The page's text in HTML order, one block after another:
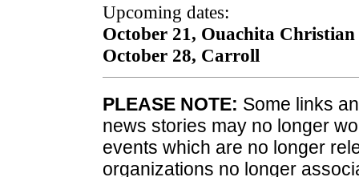
Upcoming dates:
October 21, Ouachita Christian
October 28, Carroll
PLEASE NOTE: Some links
news stories may no longer
events which are no longer
organizations no longer